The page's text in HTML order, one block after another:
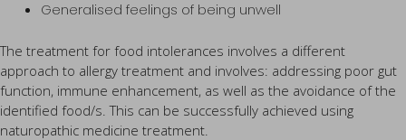
Generalised feelings of being unwell
The treatment for food intolerances involves a different
approach to allergy treatment and involves: addressing poor gut
function, immune enhancement, as well as the avoidance of the
identified food/s. This can be successfully achieved using
naturopathic medicine treatment.